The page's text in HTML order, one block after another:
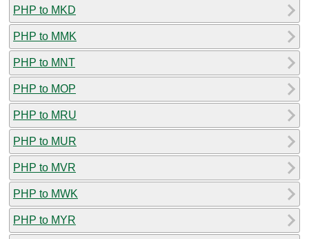
PHP to MKD
PHP to MMK
PHP to MNT
PHP to MOP
PHP to MRU
PHP to MUR
PHP to MVR
PHP to MWK
PHP to MYR